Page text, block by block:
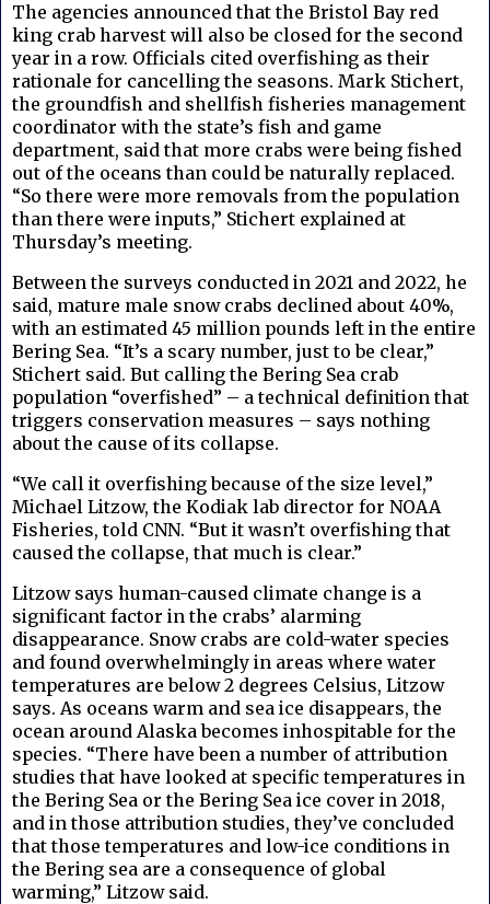
The agencies announced that the Bristol Bay red
king crab harvest will also be closed for the second
year in a row. Officials cited overfishing as their
rationale for cancelling the seasons. Mark Stichert,
the groundfish and shellfish fisheries management
coordinator with the state’s fish and game
department, said that more crabs were being fished
out of the oceans than could be naturally replaced.
“So there were more removals from the population
than there were inputs,” Stichert explained at
Thursday’s meeting.
Between the surveys conducted in 2021 and 2022, he
said, mature male snow crabs declined about 40%,
with an estimated 45 million pounds left in the entire
Bering Sea. “It’s a scary number, just to be clear,”
Stichert said. But calling the Bering Sea crab
population “overfished” – a technical definition that
triggers conservation measures – says nothing
about the cause of its collapse.
“We call it overfishing because of the size level,”
Michael Litzow, the Kodiak lab director for NOAA
Fisheries, told CNN. “But it wasn’t overfishing that
caused the collapse, that much is clear.”
Litzow says human-caused climate change is a
significant factor in the crabs’ alarming
disappearance. Snow crabs are cold-water species
and found overwhelmingly in areas where water
temperatures are below 2 degrees Celsius, Litzow
says. As oceans warm and sea ice disappears, the
ocean around Alaska becomes inhospitable for the
species. “There have been a number of attribution
studies that have looked at specific temperatures in
the Bering Sea or the Bering Sea ice cover in 2018,
and in those attribution studies, they’ve concluded
that those temperatures and low-ice conditions in
the Bering sea are a consequence of global
warming,” Litzow said.